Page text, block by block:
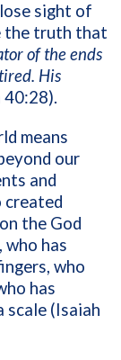
sight of
the truth that
of the ends
His
means
our
and
created
the God
who has
who
has
scale (Isaiah